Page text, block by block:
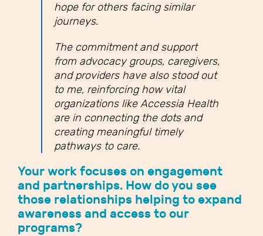
hope for others facing similar
journeys.
The commitment and support
from advocacy groups, caregivers,
and providers have also stood out
to me, reinforcing how vital
organizations like Accessia Health
are in connecting the dots and
creating meaningful timely
pathways to care.
Your work focuses on engagement
and partnerships. How do you see
those relationships helping to expand
awareness and access to our
programs?